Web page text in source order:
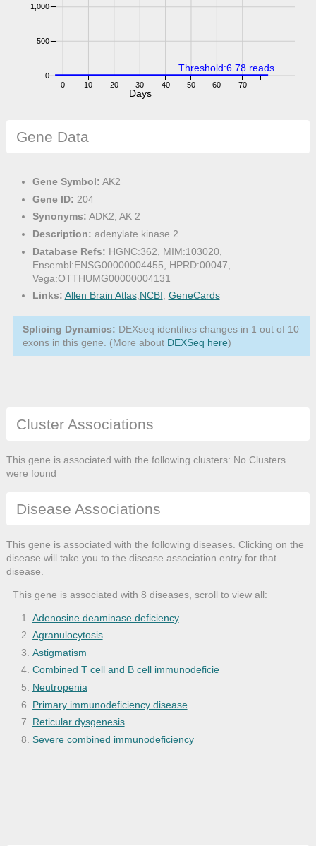
0 10 20 30 40 50 60 70
0
500
1,000
Days
Threshold:6.78 reads
Gene Data
Gene Symbol: AK2
Gene ID: 204
Synonyms: ADK2, AK 2
Description: adenylate kinase 2
Database Refs: HGNC:362, MIM:103020,
Ensembl:ENSG00000004455, HPRD:00047,
Vega:OTTHUMG00000004131
Links: Allen Brain Atlas,NCBI, GeneCards
Splicing Dynamics: DEXseq identifies changes in 1 out of 10
exons in this gene. (More about DEXSeq here)
Cluster Associations
This gene is associated with the following clusters: No Clusters
were found
Disease Associations
This gene is associated with the following diseases. Clicking on the
disease will take you to the disease association entry for that
disease.
This gene is associated with 8 diseases, scroll to view all:
Adenosine deaminase deficiency
Agranulocytosis
Astigmatism
Combined T cell and B cell immunodeficie
Neutropenia
Primary immunodeficiency disease
Reticular dysgenesis
Severe combined immunodeficiency